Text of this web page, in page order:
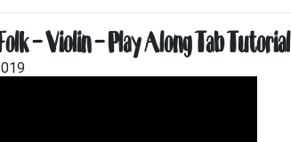
– Violin – Play Along Tab Tutorial